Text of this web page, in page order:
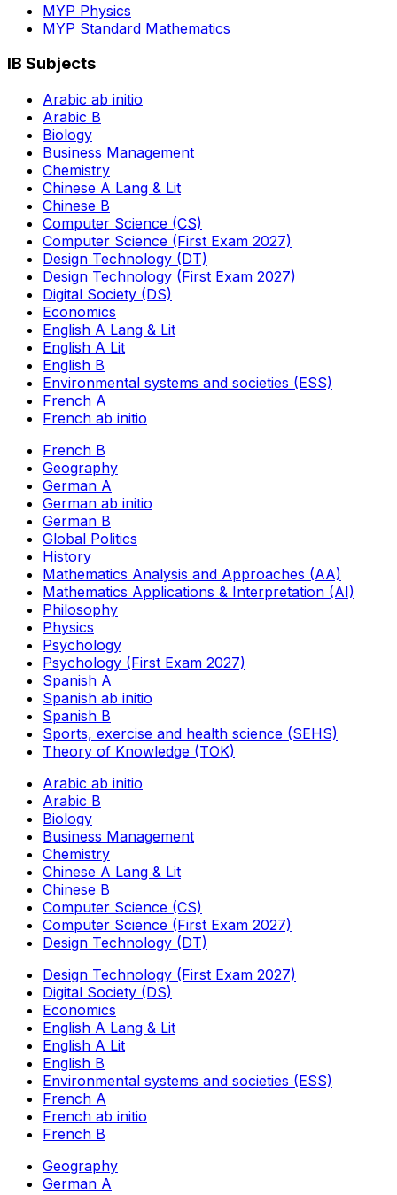
MYP Physics
MYP Standard Mathematics
IB Subjects
Arabic ab initio
Arabic B
Biology
Business Management
Chemistry
Chinese A Lang & Lit
Chinese B
Computer Science (CS)
Computer Science (First Exam 2027)
Design Technology (DT)
Design Technology (First Exam 2027)
Digital Society (DS)
Economics
English A Lang & Lit
English A Lit
English B
Environmental systems and societies (ESS)
French A
French ab initio
French B
Geography
German A
German ab initio
German B
Global Politics
History
Mathematics Analysis and Approaches (AA)
Mathematics Applications & Interpretation (AI)
Philosophy
Physics
Psychology
Psychology (First Exam 2027)
Spanish A
Spanish ab initio
Spanish B
Sports, exercise and health science (SEHS)
Theory of Knowledge (TOK)
Arabic ab initio
Arabic B
Biology
Business Management
Chemistry
Chinese A Lang & Lit
Chinese B
Computer Science (CS)
Computer Science (First Exam 2027)
Design Technology (DT)
Design Technology (First Exam 2027)
Digital Society (DS)
Economics
English A Lang & Lit
English A Lit
English B
Environmental systems and societies (ESS)
French A
French ab initio
French B
Geography
German A